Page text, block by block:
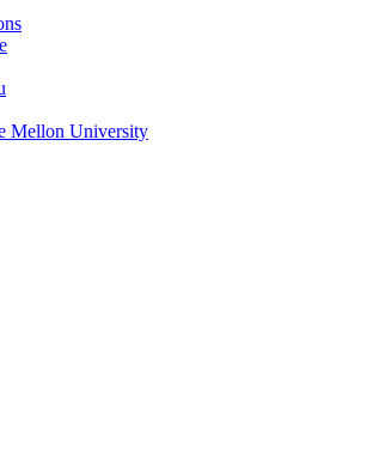
Mellon University